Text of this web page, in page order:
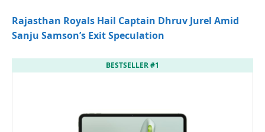
Rajasthan Royals Hail Captain Dhruv Jurel Amid
Sanju Samson’s Exit Speculation
BESTSELLER #1